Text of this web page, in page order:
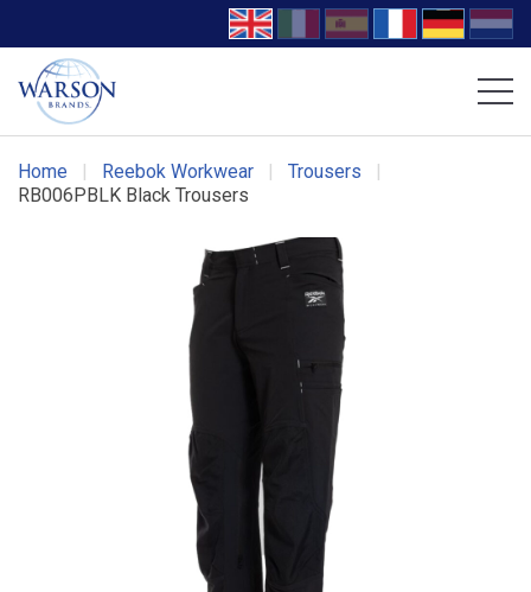
DC Work Crew Footwear
Home | Reebok Workwear | Trousers
|
RB006PBLK Black Trousers